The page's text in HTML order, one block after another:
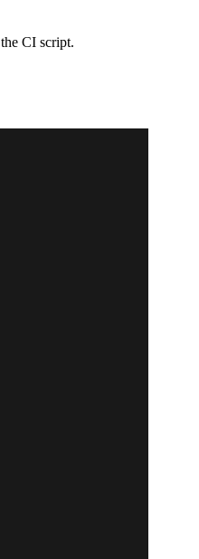
CI script.